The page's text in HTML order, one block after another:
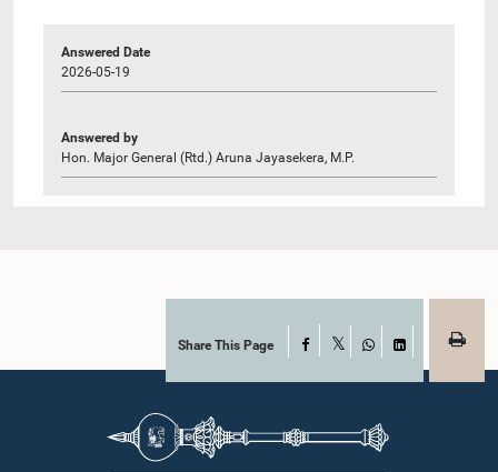
Answered Date
2026-05-19
Answered by
Hon. Major General (Rtd.) Aruna Jayasekera, M.P.
Share This Page Facebook
WhatsAppLinkedIn